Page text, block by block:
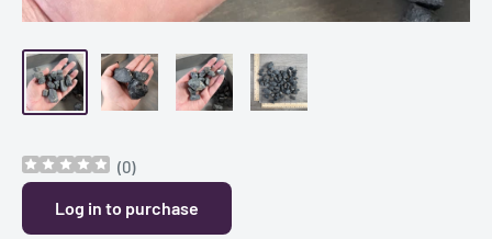
(0)
Log in to purchase